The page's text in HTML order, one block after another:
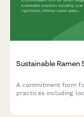
Sustainable Ramen
A commitment form
practices including